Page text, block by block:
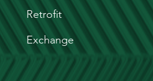
Retrofit
Exchange